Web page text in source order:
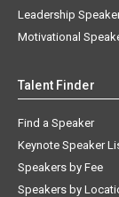
Leadership
Motivational
Talent Finder
Find a Speaker
Keynote Speaker
Speakers by Fee
Speakers by